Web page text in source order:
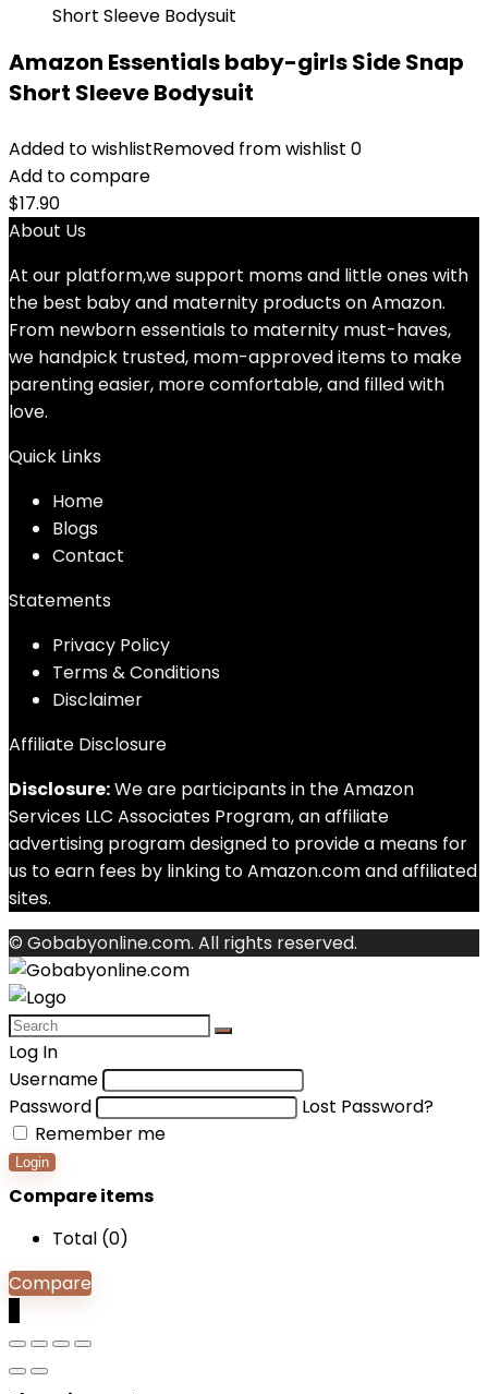
Amazon Essentials baby-girls Side Snap
Short Sleeve Bodysuit
Added to wishlistRemoved from wishlist 0
Add to compare
$17.90
About Us
At our platform,we support moms and little ones with
the best baby and maternity products on Amazon.
From newborn essentials to maternity must-haves,
we handpick trusted, mom-approved items to make
parenting easier, more comfortable, and filled with
love.
Quick Links
Home
Blogs
Contact
Statements
Privacy Policy
Terms & Conditions
Disclaimer
Affiliate Disclosure
Disclosure:We are participants in the Amazon
Services LLC Associates Program, an affiliate
advertising program designed to provide a means for
us to earn fees by linking to Amazon.com and affiliated
sites.
© Gobabyonline.com. All rights reserved.
Log In
Username
Password
Lost Password?
Remember me
Login
Compare items
Total (0)
Compare